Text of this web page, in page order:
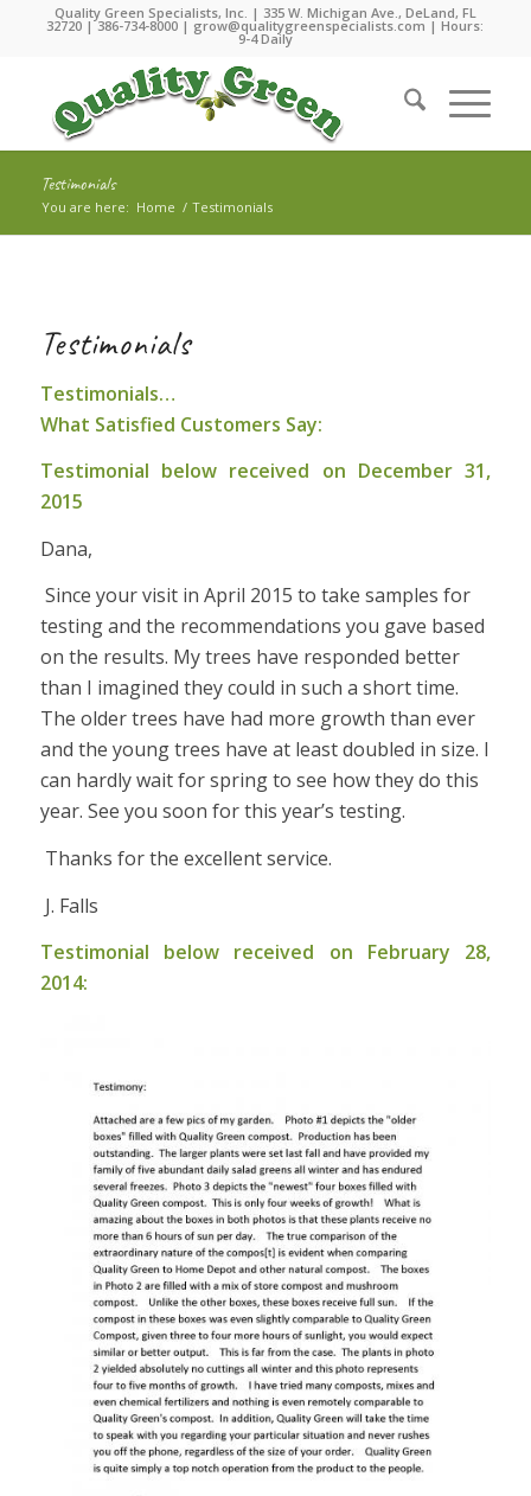
Quality Green Specialists, Inc. | 335 W. Michigan Ave., DeLand, FL
32720 |386-734-8000 | grow@qualitygreenspecialists.com | Hours:
9-4 Daily
Testimonials
You are here: Home / Testimonials
Testimonials
Testimonials…
What Satisfied Customers Say:
Testimonial below received on December 31,
2015
Dana,
Since your visit in April 2015 to take samples for
testing and the recommendations you gave based
on the results. My trees have responded better
than I imagined they could in such a short time.
The older trees have had more growth than ever
and the young trees have at least doubled in size. I
can hardly wait for spring to see how they do this
year. See you soon for this year’s testing.
Thanks for the excellent service.
J. Falls
Testimonial below received on February 28,
2014: